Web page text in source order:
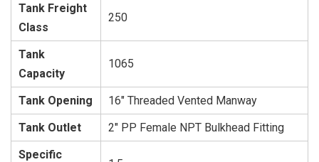
Tank Freight
Class
250
Tank
Capacity
1065
Tank Opening
16″ Threaded Vented Manway
Tank Outlet
2″ PP Female NPT Bulkhead Fitting
Specific